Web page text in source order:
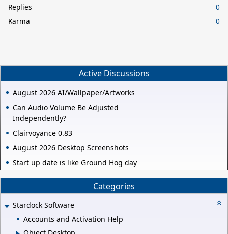
Replies
0
Karma
0
Active Discussions
August 2026 AI/Wallpaper/Artworks
Can Audio Volume Be Adjusted
Independently?
Clairvoyance 0.83
August 2026 Desktop Screenshots
Start up date is like Ground Hog day
Categories
Stardock Software
Accounts and Activation Help